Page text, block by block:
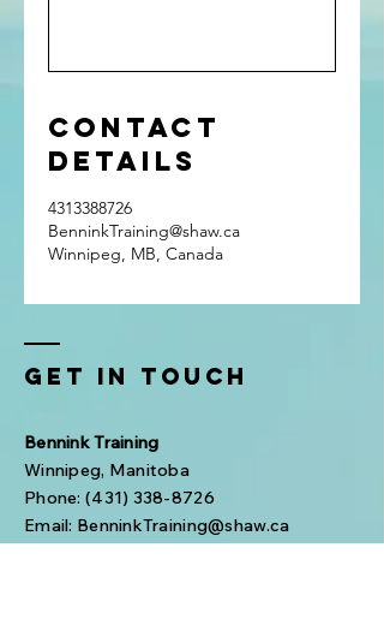
Contact
Details
4313388726
BenninkTraining@shaw.ca
Winnipeg, MB, Canada
Get In Touch
Bennink Training
Winnipeg, Manitoba
Phone: (431) 338-8726
Email: BenninkTraining@shaw.ca